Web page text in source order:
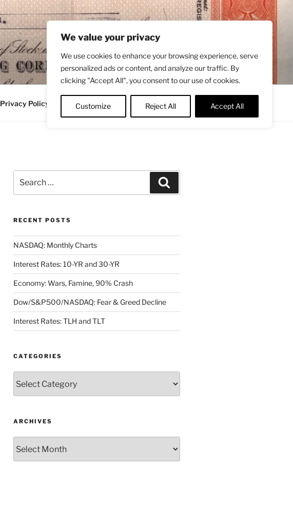
We value your privacy
We use cookies to enhance your browsing experience, serve
personalized ads or content, and analyze our traffic. By
clicking "Accept All", you consent to our use of cookies.
Customize Reject All Accept All
Privacy Policy Contact Twitter
for:
RECENT POSTS
NASDAQ: Monthly Charts
Interest Rates: 10-YR and 30-YR
Economy: Wars, Famine, 90% Crash
Dow/S&P500/NASDAQ: Fear & Greed Decline
Interest Rates: TLH and TLT
CATEGORIES
ARCHIVES